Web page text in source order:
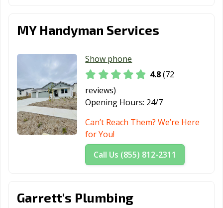
Orange County,
CA
Orinda, CA
Oxnard, CA Pacific Grove, CA
Palm Desert, CA
Palm Springs, CA
Palmdale, CA
Palo Alto, CA
Palos Verdes
Estates, CA
Paramount, CA
Parlier, CA Pasadena, CA
Patterson, CA
Petaluma, CA
Pico Rivera, CA
Pinole, CA
Pittsburg, CA
MY Handyman Services
Show phone
4.8(72
reviews)
Opening Hours: 24/7
Can’t Reach Them? We’re Here
for You!
Call Us (855) 812-2311
Garrett's Plumbing